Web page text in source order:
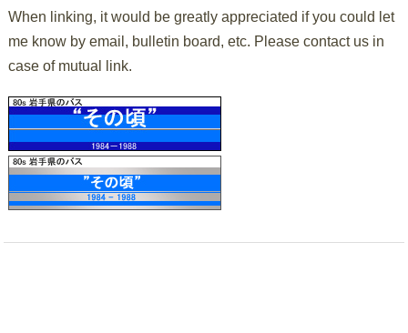
When linking, it would be greatly appreciated if you could let
me know by email, bulletin board, etc. Please contact us in
case of mutual link.